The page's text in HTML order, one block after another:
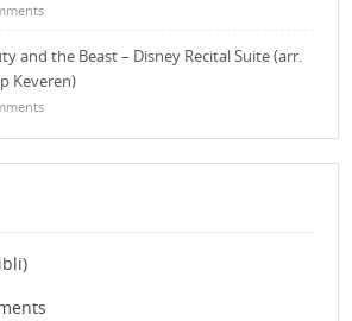
and the Beast – Disney Recital Suite (arr.
Keveren)